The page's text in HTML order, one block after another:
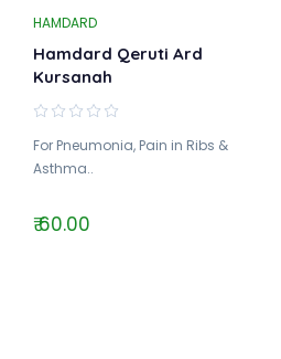
HAMDARD
Hamdard Qeruti Ard
Kursanah
For Pneumonia, Pain in Ribs &
Asthma..
₹ 60.00